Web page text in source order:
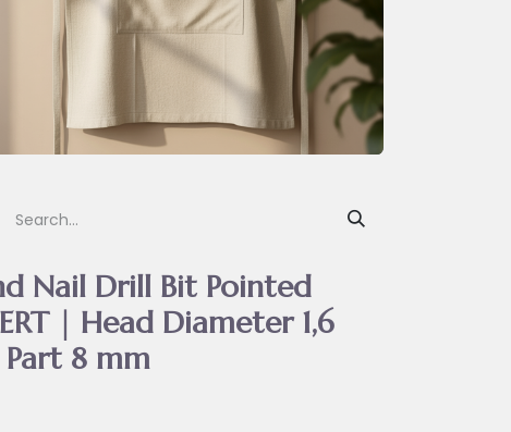
Nail Drill Bit Pointed
| Head Diameter 1,6
8 mm